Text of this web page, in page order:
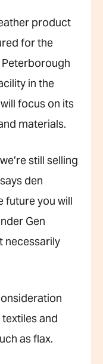
product
for the
in the
focus on its
materials.
still selling
den
future you will
Gen
necessarily
and
as flax.